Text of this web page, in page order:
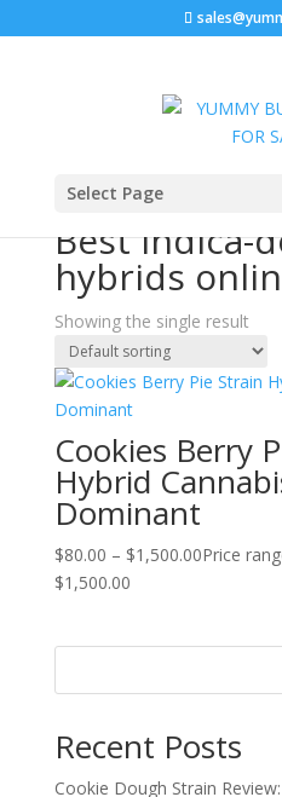
Select Page
Home
Best indica-
hybrids
Showing the single result
Cookies Berry
Hybrid
Dominant
$80.00 – $1,500.00Price
$1,500.00
Recent Posts
Cookie Dough Strain